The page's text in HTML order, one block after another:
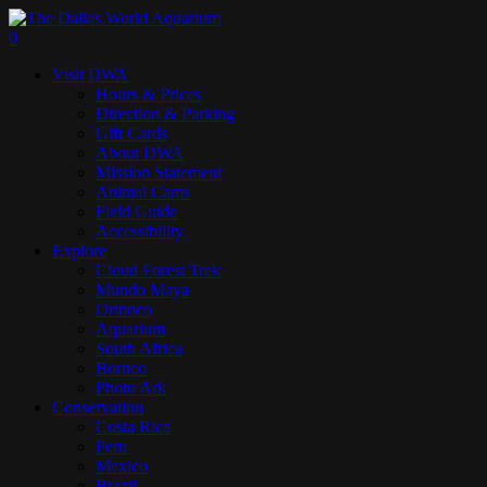
Skip
to
content
search
0
Visit DWA
Hours & Prices
Direction & Parking
Gift Cards
About DWA
Mission Statement
Animal Cams
Field Guide
Accessibility
Explore
Cloud Forest Trek
Mundo Maya
Orinoco
Aquarium
South Africa
Borneo
Photo Ark
Conservation
Costa Rica
Peru
Mexico